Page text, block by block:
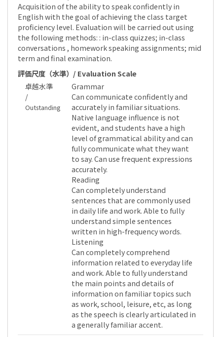
Acquisition of the ability to speak confidently in
English with the goal of achieving the class target
proficiency level. Evaluation will be carried out using
the following methods: : in-class quizzes; in-class
conversations , homework speaking assignments; mid
term and final examination.
評価尺度（水準）/ Evaluation Scale
卓越水準
/
Outstanding
Grammar
Can communicate confidently and
accurately in familiar situations.
Native language influence is not
evident, and students have a high
level of grammatical ability and can
fully communicate what they want
to say. Can use frequent expressions
accurately.
Reading
Can completely understand
sentences that are commonly used
in daily life and work. Able to fully
understand simple sentences
written in high-frequency words.
Listening
Can completely comprehend
information related to everyday life
and work. Able to fully understand
the main points and details of
information on familiar topics such
as work, school, leisure, etc, as long
as the speech is clearly articulated in
a generally familiar accent.